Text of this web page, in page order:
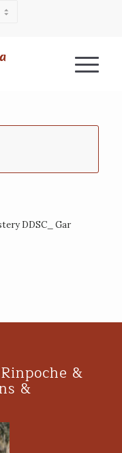
DDSC_ Gar
&
&